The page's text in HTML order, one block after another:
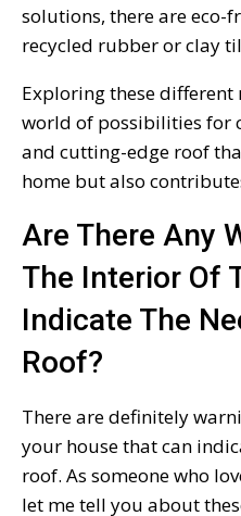
solutions, there are eco-
recycled rubber or clay
Exploring these
world of possibilities for
and cutting-edge roof
home but also
Are There Any
The Interior Of
Indicate The
Roof?
There are definitely
your house that can
roof. As someone who
let me tell you about